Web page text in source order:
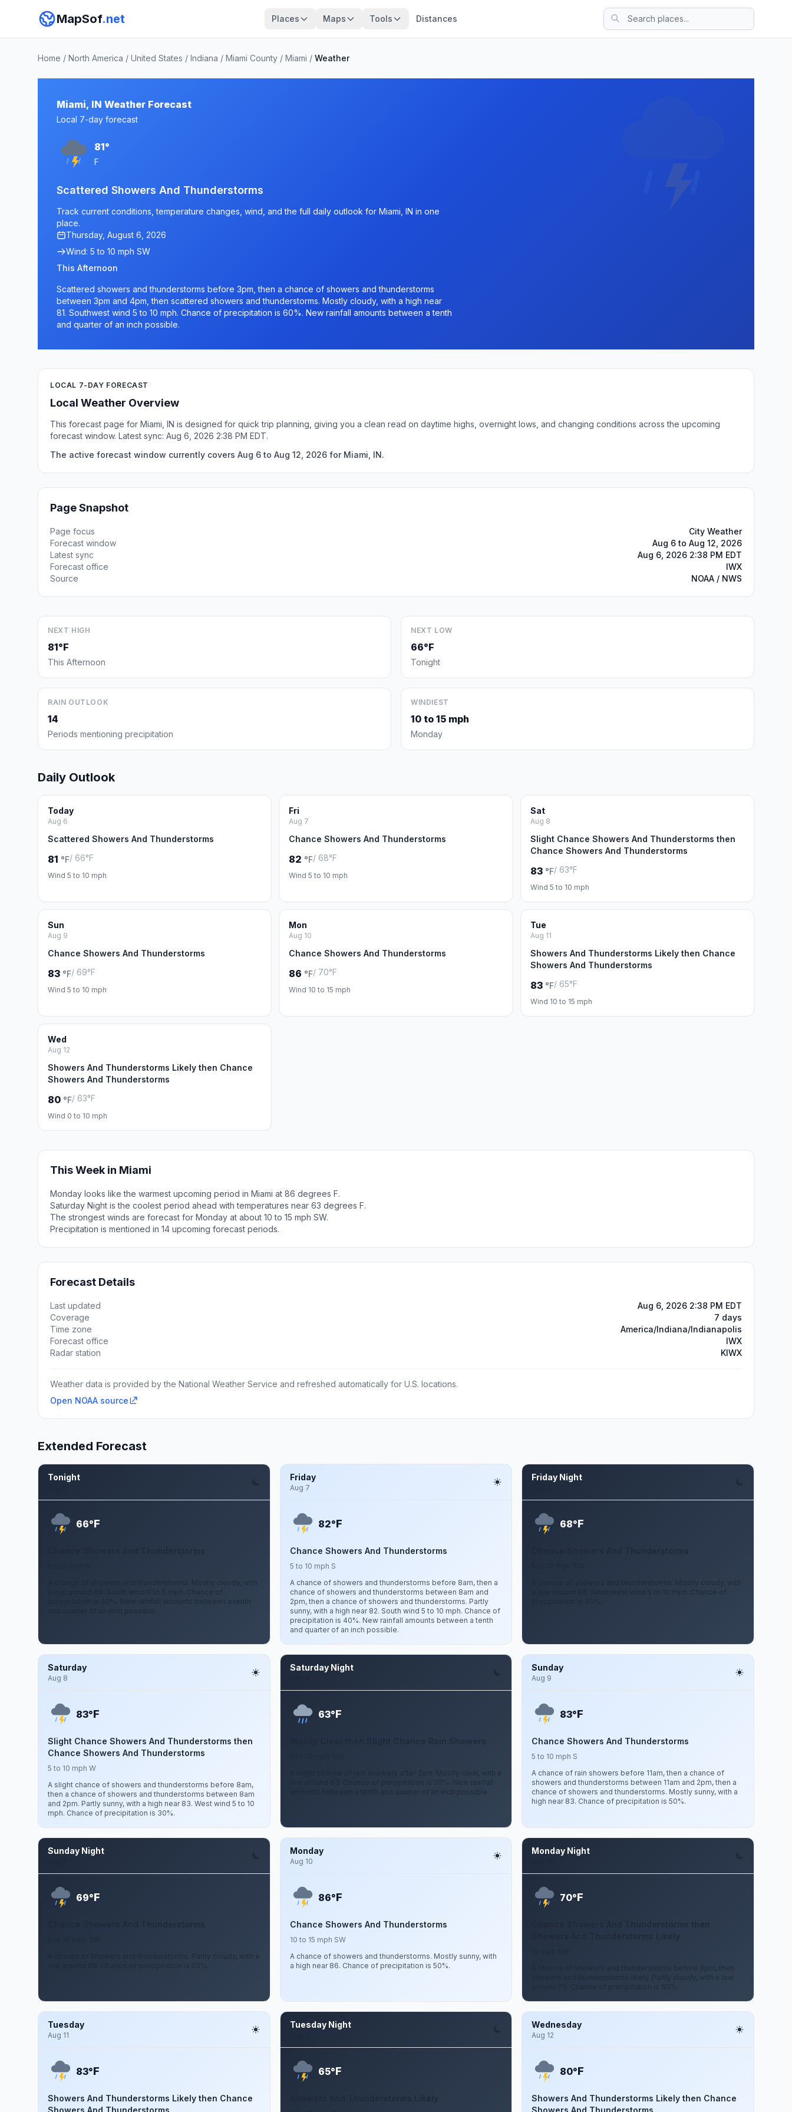
MapSof.net Places Maps Tools Distances
Home / North America / United States / Indiana / Miami County / Miami / Weather
Miami, IN Weather Forecast
Local 7-day forecast
81°
F
Scattered Showers And Thunderstorms
Track current conditions, temperature changes, wind, and the full daily outlook for Miami, IN in one
place.
Thursday, August 6, 2026
Wind: 5 to 10 mph SW
This Afternoon
Scattered showers and thunderstorms before 3pm, then a chance of showers and thunderstorms
between 3pm and 4pm, then scattered showers and thunderstorms. Mostly cloudy, with a high near
81. Southwest wind 5 to 10 mph. Chance of precipitation is 60%. New rainfall amounts between a tenth
and quarter of an inch possible.
LOCAL 7-DAY FORECAST
Local Weather Overview
This forecast page for Miami, IN is designed for quick trip planning, giving you a clean read on daytime highs, overnight lows, and changing conditions across the upcoming
forecast window. Latest sync: Aug 6, 2026 2:38 PM EDT.
The active forecast window currently covers Aug 6 to Aug 12, 2026 for Miami, IN.
Page Snapshot
Page focus
City Weather
Forecast window
Aug 6 to Aug 12, 2026
Latest sync
Aug 6, 2026 2:38 PM EDT
Forecast office
IWX
Source
NOAA / NWS
NEXT HIGH
81°F
This Afternoon
NEXT LOW
66°F
Tonight
RAIN OUTLOOK
14
Periods mentioning precipitation
WINDIEST
10 to 15 mph
Monday
Daily Outlook
Today
Aug 6
Scattered Showers And Thunderstorms
81 °F/ 66°F
Wind 5 to 10 mph
Fri
Aug 7
Chance Showers And Thunderstorms
82 °F/ 68°F
Wind 5 to 10 mph
Sat
Aug 8
Slight Chance Showers And Thunderstorms then
Chance Showers And Thunderstorms
83 °F/ 63°F
Wind 5 to 10 mph
Sun
Aug 9
Chance Showers And Thunderstorms
83 °F/ 69°F
Wind 5 to 10 mph
Mon
Aug 10
Chance Showers And Thunderstorms
86 °F/ 70°F
Wind 10 to 15 mph
Tue
Aug 11
Showers And Thunderstorms Likely then Chance
Showers And Thunderstorms
83 °F/ 65°F
Wind 10 to 15 mph
Wed
Aug 12
Showers And Thunderstorms Likely then Chance
Showers And Thunderstorms
80 °F/ 63°F
Wind 0 to 10 mph
This Week in Miami
Monday looks like the warmest upcoming period in Miami at 86 degrees F.
Saturday Night is the coolest period ahead with temperatures near 63 degrees F.
The strongest winds are forecast for Monday at about 10 to 15 mph SW.
Precipitation is mentioned in 14 upcoming forecast periods.
Forecast Details
Last updated
Aug 6, 2026 2:38 PM EDT
Coverage
7 days
Time zone
America/Indiana/Indianapolis
Forecast office
IWX
Radar station
KIWX
Weather data is provided by the National Weather Service and refreshed automatically for U.S. locations.
Open NOAA source
Extended Forecast
Tonight
66°F
A chance of showers and thunderstorms. Mostly cloudy, with
a low around 66. South wind 0 to 5 mph. Chance of
precipitation is 40%. New rainfall amounts between a tenth
Friday
Aug 7
82°F
Chance Showers And Thunderstorms
5 to 10 mph S
A chance of showers and thunderstorms before 8am, then a
chance of showers and thunderstorms between 8am and
2pm, then a chance of showers and thunderstorms. Partly
sunny, with a high near 82. South wind 5 to 10 mph. Chance of
precipitation is 40%. New rainfall amounts between a tenth
and quarter of an inch possible.
Friday Night
68°F
A chance of showers and thunderstorms. Mostly cloudy, with
a low around 68. Southwest wind 5 to 10 mph. Chance of
Saturday
Aug 8
83°F
Slight Chance Showers And Thunderstorms then
Chance Showers And Thunderstorms
5 to 10 mph W
A slight chance of showers and thunderstorms before 8am,
then a chance of showers and thunderstorms between 8am
and 2pm. Partly sunny, with a high near 83. West wind 5 to 10
mph. Chance of precipitation is 30%.
Saturday Night
63°F
Mostly Clear then Slight Chance Rain Showers
A slight chance of rain showers after 2am. Mostly clear, with a
low around 63. Chance of precipitation is 20%. New rainfall
amounts between a tenth and quarter of an inch possible.
Sunday
Aug 9
83°F
Chance Showers And Thunderstorms
5 to 10 mph S
A chance of rain showers before 11am, then a chance of
showers and thunderstorms between 11am and 2pm, then a
chance of showers and thunderstorms. Mostly sunny, with a
high near 83. Chance of precipitation is 50%.
Sunday Night
69°F
A chance of showers and thunderstorms. Partly cloudy, with a
low around 69. Chance of precipitation is 50%.
Monday
Aug 10
86°F
Chance Showers And Thunderstorms
10 to 15 mph SW
A chance of showers and thunderstorms. Mostly sunny, with
a high near 86. Chance of precipitation is 50%.
Monday Night
70°F
A chance of showers and thunderstorms before 8pm, then
showers and thunderstorms likely. Partly cloudy, with a low
around 70. Chance of precipitation is 60%.
Tuesday
Aug 11
83°F
Showers And Thunderstorms Likely then Chance
Showers And Thunderstorms
Tuesday Night
65°F
Wednesday
Aug 12
80°F
Showers And Thunderstorms Likely then Chance
Showers And Thunderstorms